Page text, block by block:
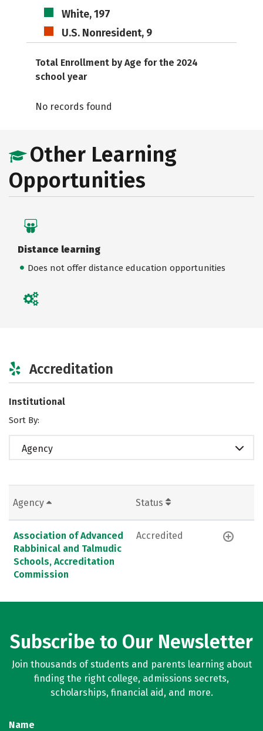
White, 197
U.S. Nonresident, 9
Total Enrollment by Age for the 2024
school year
No records found
Other Learning
Opportunities
Distance learning
Does not offer distance education opportunities
Accreditation
Institutional
Sort By:
Agency
Agency Status
Association of Advanced
Rabbinical and Talmudic
Schools, Accreditation
Commission
Accredited
Subscribe to Our Newsletter
Join thousands of students and parents learning about
finding the right college, admissions secrets,
scholarships, financial aid, and more.
Name